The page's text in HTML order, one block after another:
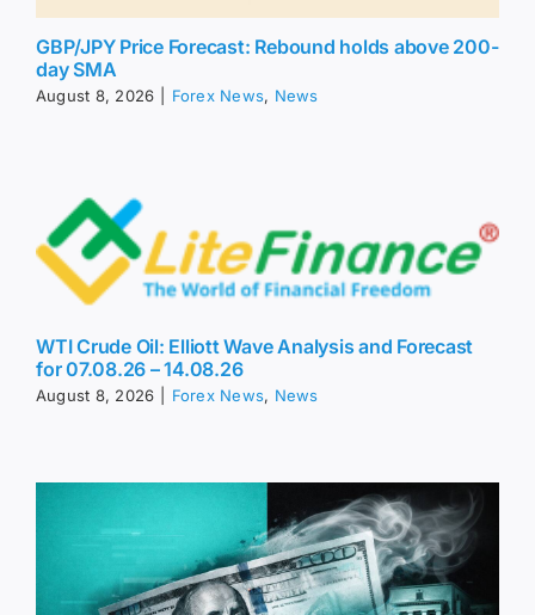
GBP/JPY Price Forecast: Rebound holds above 200-
day SMA
August 8, 2026 Forex News, News
WTI Crude Oil: Elliott Wave Analysis and Forecast
for 07.08.26 – 14.08.26
August 8, 2026 Forex News, News